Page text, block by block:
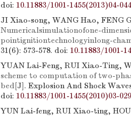
doi: 10.11883/1001-1455(2013)04-
JI Xiao-song, WANG Hao, FENG
Numericalsimulationofone-
pointignitiontechnologyinlong-
31(6): 573-578. doi: 10.11883/1001-
YUAN Lai-Feng, RUI Xiao-Ting,
scheme to computation of two-
bed[J]. Explosion And Shock
doi: 10.11883/1001-1455(2010)03-
YUN Lai-feng, RUI Xiao-ting,